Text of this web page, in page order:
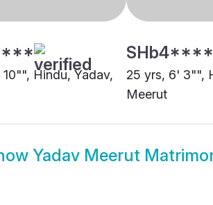
Hindu, Yadav,
SHb4****
25 yrs, 6' 3"",
Meerut
Yadav Meerut